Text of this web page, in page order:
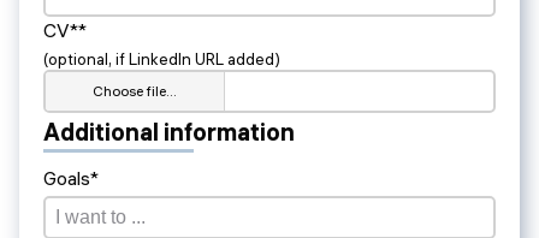
CV**
(optional, if LinkedIn URL added)
Choose file…
Additional information
Goals*